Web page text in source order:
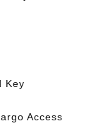
Key
Access